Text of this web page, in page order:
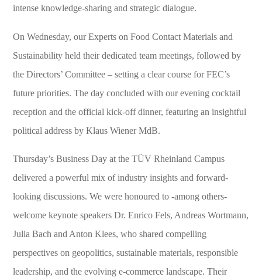
intense knowledge-sharing and strategic dialogue.
On Wednesday, our Experts on Food Contact Materials and
Sustainability held their dedicated team meetings, followed by
the Directors’ Committee – setting a clear course for FEC’s
future priorities. The day concluded with our evening cocktail
reception and the official kick-off dinner, featuring an insightful
political address by Klaus Wiener MdB.
Thursday’s Business Day at the TÜV Rheinland Campus
delivered a powerful mix of industry insights and forward-
looking discussions. We were honoured to -among others-
welcome keynote speakers Dr. Enrico Fels, Andreas Wortmann,
Julia Bach and Anton Klees, who shared compelling
perspectives on geopolitics, sustainable materials, responsible
leadership, and the evolving e-commerce landscape. Their